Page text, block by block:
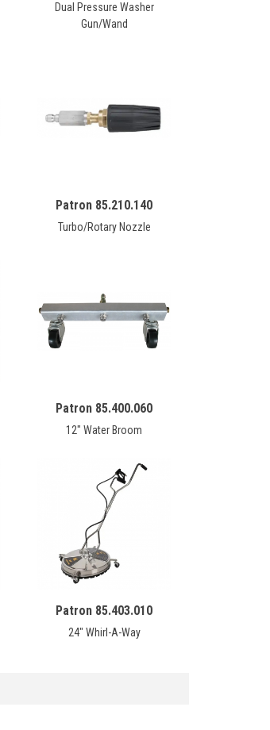
Dual Pressure Washer
Gun/Wand
Patron 85.210.140
Turbo/Rotary Nozzle
Patron 85.400.060
12" Water Broom
Patron 85.403.010
24" Whirl-A-Way